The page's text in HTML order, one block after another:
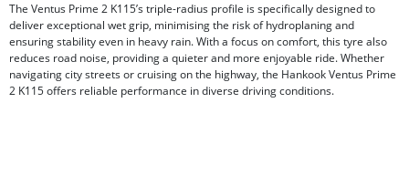
The Ventus Prime 2 K115’s triple-radius profile is specifically designed to
deliver exceptional wet grip, minimising the risk of hydroplaning and
ensuring stability even in heavy rain. With a focus on comfort, this tyre also
reduces road noise, providing a quieter and more enjoyable ride. Whether
navigating city streets or cruising on the highway, the Hankook Ventus Prime
2 K115 offers reliable performance in diverse driving conditions.